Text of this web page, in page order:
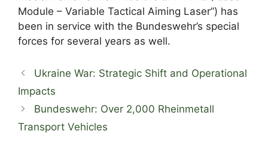
Module – Variable Tactical Aiming Laser”) has
been in service with the Bundeswehr’s special
forces for several years as well.
Ukraine War: Strategic Shift and Operational
Impacts
Bundeswehr: Over 2,000 Rheinmetall
Transport Vehicles